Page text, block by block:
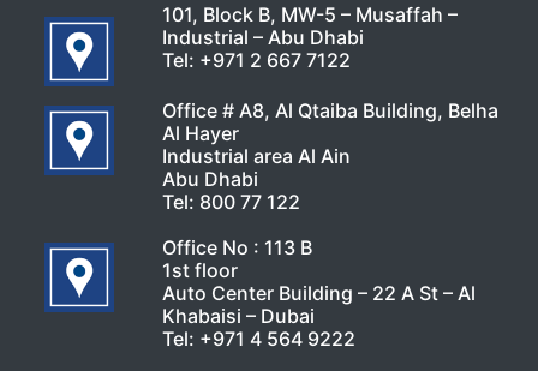
101, Block B, MW-5 – Musaffah –
Industrial – Abu Dhabi
Tel: +971 2 667 7122
Office # A8, Al Qtaiba Building, Belha
Al Hayer
Industrial area Al Ain
Abu Dhabi
Tel: 800 77 122
Office No : 113 B
1st floor
Auto Center Building – 22 A St – Al
Khabaisi – Dubai
Tel: +971 4 564 9222